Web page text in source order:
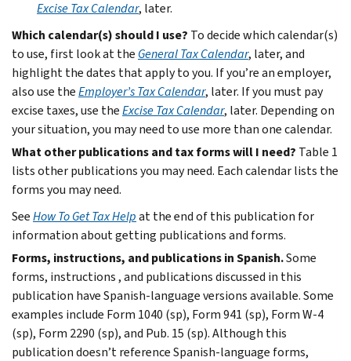
Excise Tax Calendar, later.
Which calendar(s) should I use? To decide which calendar(s)
to use, first look at the General Tax Calendar, later, and
highlight the dates that apply to you. If you’re an employer,
also use theEmployer’s Tax Calendar, later. If you must pay
excise taxes, use theExcise Tax Calendar, later. Depending on
your situation, you may need to use more than one calendar.
What other publications and tax forms will I need? Table 1
lists other publications you may need. Each calendar lists the
forms you may need.
SeeHow To Get Tax Helpat the end of this publication for
information about getting publications and forms.
Forms, instructions, and publications in Spanish.Some
forms, instructions , and publications discussed in this
publication have Spanish-language versions available. Some
examples include Form 1040 (sp), Form 941 (sp), Form W-4
(sp), Form 2290 (sp), and Pub. 15 (sp). Although this
publication doesn’t reference Spanish-language forms,